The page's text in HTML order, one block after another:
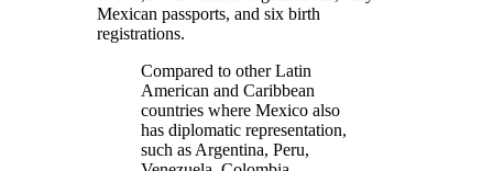
Mexican passports, and six birth
registrations.
Compared to other Latin
American and Caribbean
countries where Mexico also
has diplomatic representation,
such as Argentina, Peru,